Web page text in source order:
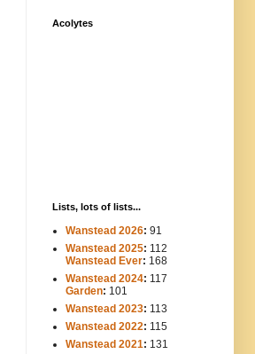
Acolytes
Lists, lots of lists...
Wanstead 2026: 91
Wanstead 2025: 112
Wanstead Ever: 168
Wanstead 2024: 117
Garden: 101
Wanstead 2023: 113
Wanstead 2022: 115
Wanstead 2021: 131